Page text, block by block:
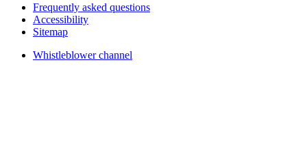
Frequently asked questions
Accessibility
Sitemap
Whistleblower channel